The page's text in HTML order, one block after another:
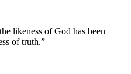
likeness of God has been
of truth.”